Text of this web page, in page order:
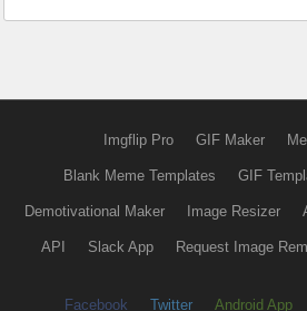
Imgflip Pro GIF Maker
Blank Meme Templates GIF
Demotivational Maker Image Resizer
API Slack App Request Image
Facebook Twitter Android App